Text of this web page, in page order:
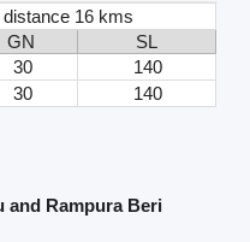
16 kms
GN
SL
30
140
30 140
and Rampura Beri